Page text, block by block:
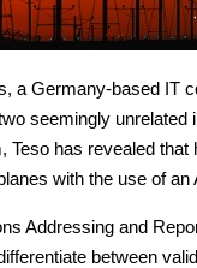
a Germany-based IT
seemingly
has revealed
with the use of an
Addressing and
between